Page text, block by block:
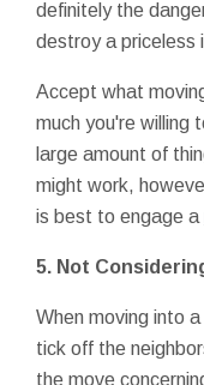
definitely the
destroy a priceless
Accept what
much you're willing
large amount of
might work,
is best to engage a
5. Not
When moving into
tick off the
the move